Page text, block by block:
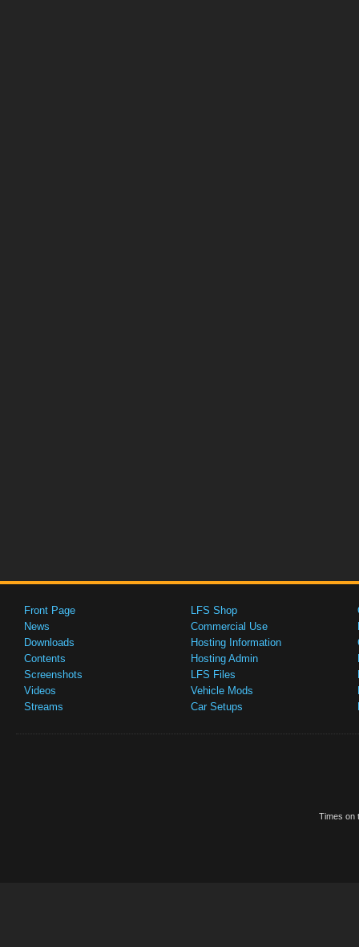
Front Page
News
Downloads
Contents
Screenshots
Videos
Streams
LFS Shop
Commercial Use
Hosting Information
Hosting Admin
LFS Files
Vehicle Mods
Car Setups
Times on